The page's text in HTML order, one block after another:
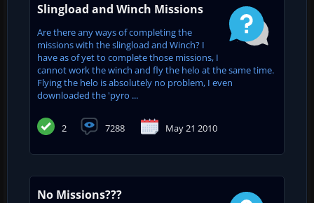
Slingload and Winch Missions
Are there any ways of completing the
missions with the slingload and Winch? I
have as of yet to complete those missions, I
cannot work the winch and fly the helo at the same time.
Flying the helo is absolutely no problem, I even
downloaded the 'pyro ...
2 7288 May 21 2010
No Missions???